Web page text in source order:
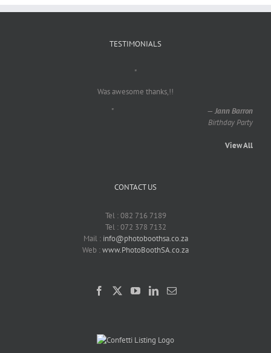
TESTIMONIALS
"
Was awesome thanks,!!
"
—Jann Barron
Birthday Party
View All
CONTACT US
Tel : 082 716 7189
Tel : 072 378 7132
Mail : info@photoboothsa.co.za
Web :www.PhotoBoothSA.co.za